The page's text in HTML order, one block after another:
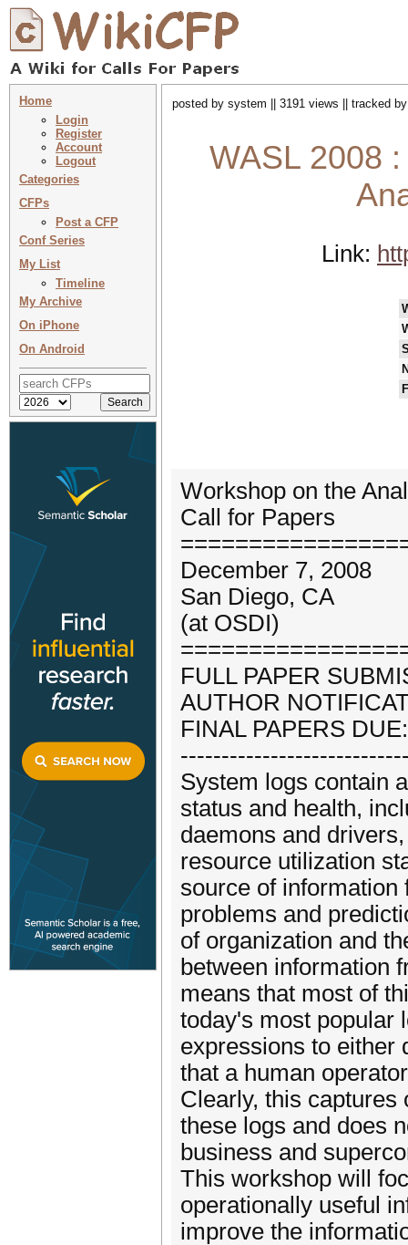
Home
Login
Register
Account
Logout
Categories
CFPs
Post a CFP
Conf Series
My List
Timeline
My Archive
On iPhone
On Android
posted by system || 3191 views || tracked
WASL 2008
Link:
Workshop on the
Call for Papers
December 7, 2008
San Diego, CA
(at OSDI)
FULL PAPER
AUTHOR
FINAL PAPERS
System logs contain
status and health,
daemons and
resource utilization
source of information
problems and
of organization and
between information
means that most of
today's most popular
expressions to either
that a human
Clearly, this captures
these logs and does
business and
This workshop will
operationally useful
improve the